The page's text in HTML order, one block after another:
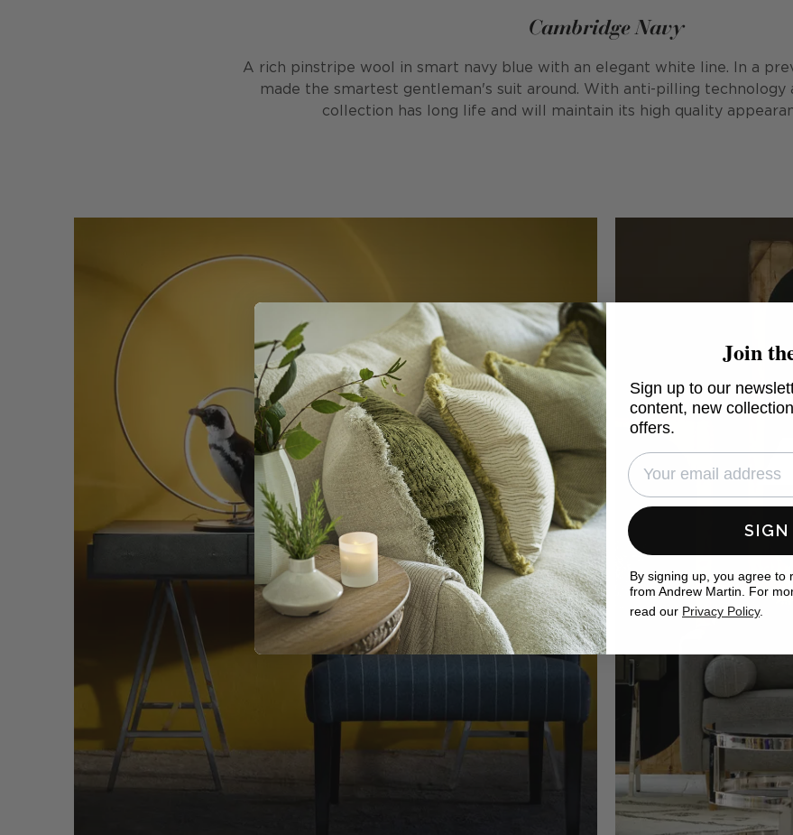
Cambridge Navy
A rich pinstripe wool in smart navy blue with an elegant white line. In a
made the smartest gentleman's suit around. With anti-pilling technology
collection has long life and will maintain its high quality
Join
Sign up to our
content, new
offers.
SIGN
By signing up, you agree to
from Andrew Martin. For
read our Privacy Policy.